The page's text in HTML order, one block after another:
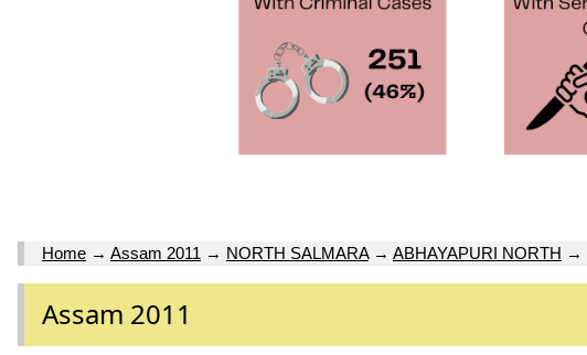
Home → Assam 2011 → NORTH SALMARA→ ABHAYAPURI NORTH →
Assam 2011